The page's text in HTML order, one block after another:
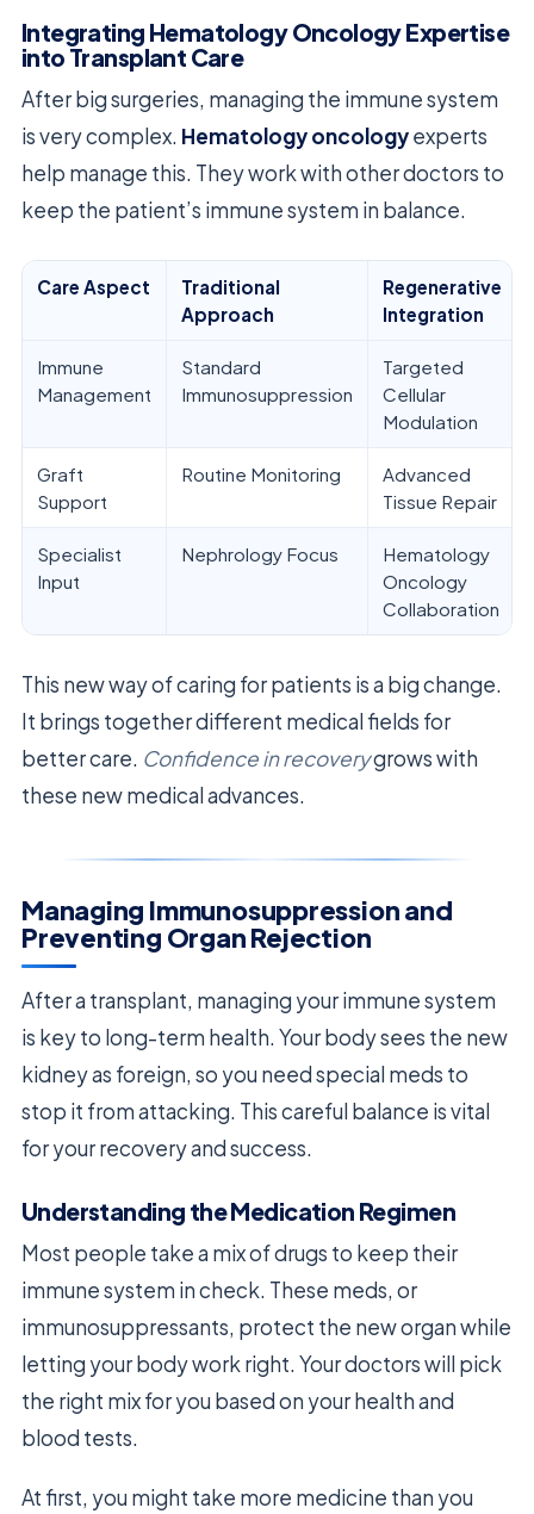
Integrating Hematology Oncology Expertise
into Transplant Care
After big surgeries, managing the immune system
is very complex. Hematology oncologyexperts
help manage this. They work with other doctors to
keep the patient’s immune system in balance.
Care Aspect
Traditional
Approach
Regenerative
Integration
Immune
Management
Standard
Immunosuppression
Targeted
Cellular
Modulation
Graft
Support
Routine Monitoring
Advanced
Tissue Repair
Specialist
Input
Nephrology Focus
Hematology
Oncology
Collaboration
This new way of caring for patients is a big change.
It brings together different medical fields for
better care. Confidence in recoverygrows with
these new medical advances.
Managing Immunosuppression and
Preventing Organ Rejection
After a transplant, managing your immune system
is key to long-term health. Your body sees the new
kidney as foreign, so you need special meds to
stop it from attacking. This careful balance is vital
for your recovery and success.
Understanding the Medication Regimen
Most people take a mix of drugs to keep their
immune system in check. These meds, or
immunosuppressants, protect the new organ while
letting your body work right. Your doctors will pick
the right mix for you based on your health and
blood tests.
At first, you might take more medicine than you